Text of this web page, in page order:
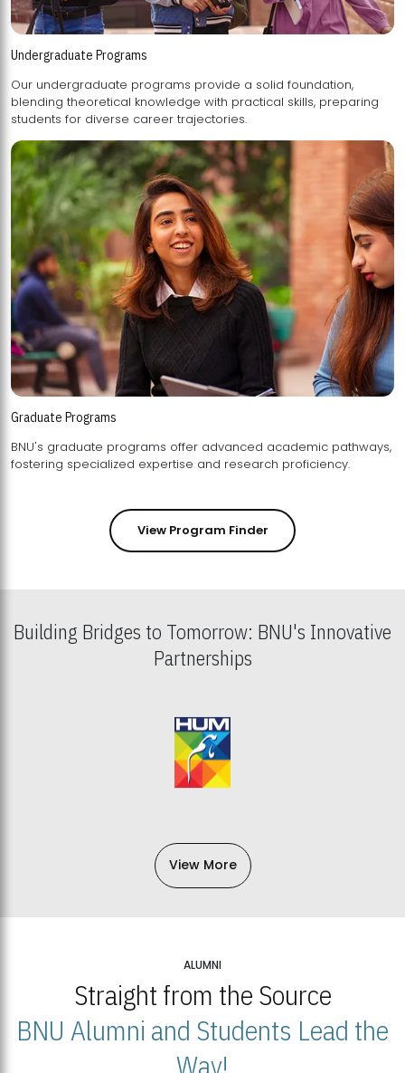
Undergraduate Programs
Our undergraduate programs provide a solid foundation,
blending theoretical knowledge with practical skills, preparing
students for diverse career trajectories.
Graduate Programs
BNU's graduate programs offer advanced academic pathways,
fostering specialized expertise and research proficiency.
View Program Finder
Building Bridges to Tomorrow: BNU's Innovative
Partnerships
View More
ALUMNI
Straight from the Source
BNU Alumni and Students Lead the
Way!